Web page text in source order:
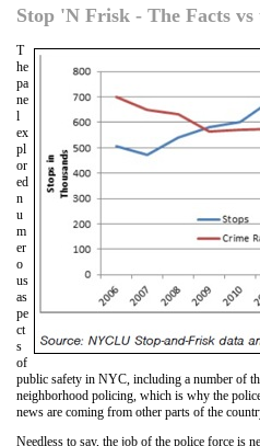
Stop 'N Frisk - The Facts
T
he
pa
ne
l
ex
pl
or
ed
n
u
m
er
o
us
as
pe
ct
s
of
public safety in NYC, including a number of
neighborhood policing, which is why the
news are coming from other parts of the
Needless to say, the job of the police force is